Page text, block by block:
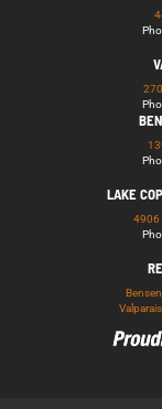
LAKE
4906